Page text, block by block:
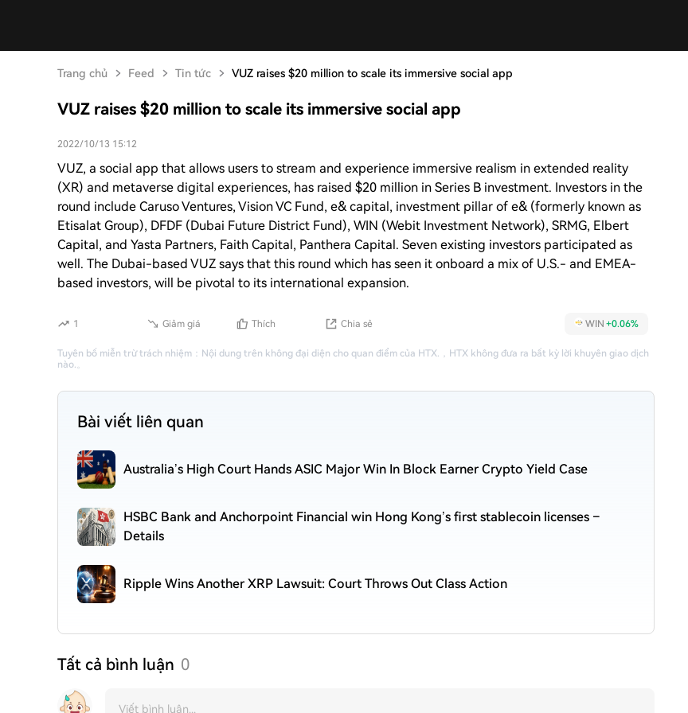
Trang chủ Feed Tin tức VUZ raises $20 million to scale its immersive social app
VUZ raises $20 million to scale its immersive social app
2022/10/13 15:12
VUZ, a social app that allows users to stream and experience immersive realism in extended reality
(XR) and metaverse digital experiences, has raised $20 million in Series B investment. Investors in the
round include Caruso Ventures, Vision VC Fund, e& capital, investment pillar of e& (formerly known as
Etisalat Group), DFDF (Dubai Future District Fund), WIN (Webit Investment Network), SRMG, Elbert
Capital, and Yasta Partners, Faith Capital, Panthera Capital. Seven existing investors participated as
well. The Dubai-based VUZ says that this round which has seen it onboard a mix of U.S.- and EMEA-
based investors, will be pivotal to its international expansion.
1 Giảm giá Thích Chia sẻ WIN +0.06%
Tuyên bố miễn trừ trách nhiệm ： Nội dung trên không đại diện cho quan điểm của HTX. ， HTX không đưa ra bất kỳ lời khuyên giao dịch
nào.。
Bài viết liên quan
Australia’s High Court Hands ASIC Major Win In Block Earner Crypto Yield Case
HSBC Bank and Anchorpoint Financial win Hong Kong’s first stablecoin licenses –
Details
Ripple Wins Another XRP Lawsuit: Court Throws Out Class Action
Tất cả bình luận 0